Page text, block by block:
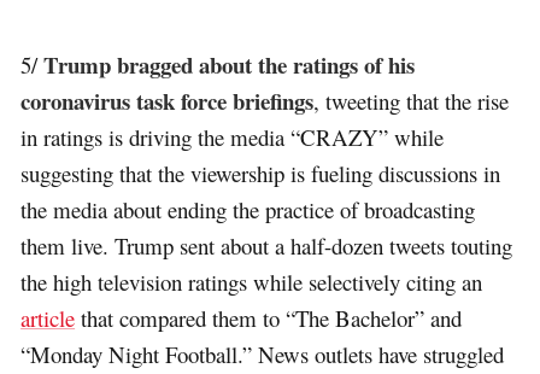
5/Trump bragged about the ratings of his
coronavirus task force briefings, tweeting that the rise
in ratings is driving the media “CRAZY” while
suggesting that the viewership is fueling discussions in
the media about ending the practice of broadcasting
them live. Trump sent about a half-dozen tweets touting
the high television ratings while selectively citing an
article that compared them to “The Bachelor” and
“Monday Night Football.” News outlets have struggled